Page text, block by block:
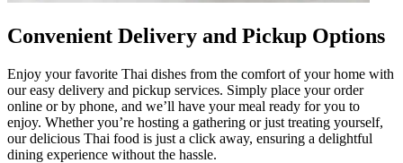
Convenient Delivery and Pickup Options
Enjoy your favorite Thai dishes from the comfort of your home with
our easy delivery and pickup services. Simply place your order
online or by phone, and we’ll have your meal ready for you to
enjoy. Whether you’re hosting a gathering or just treating yourself,
our delicious Thai food is just a click away, ensuring a delightful
dining experience without the hassle.